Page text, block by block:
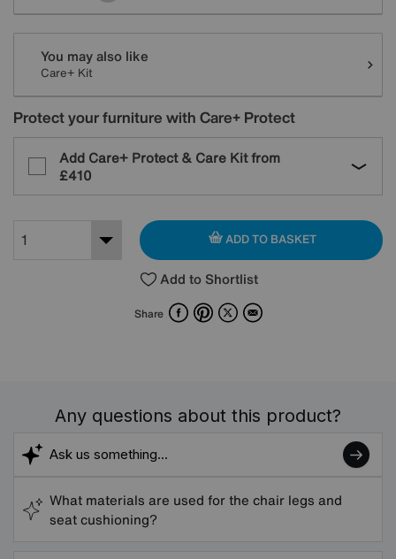
You may also like
Care+ Kit
Protect your furniture with Care+ Protect
Add Care+ Protect & Care Kit from
£410
ADD TO BASKET
Add to Shortlist
Share FacebookPinterest
X Email
Any questions about this product?
What materials are used for the chair legs and
seat cushioning?